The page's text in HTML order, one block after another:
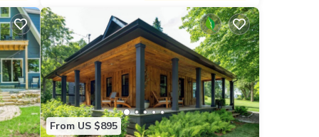
Our
not
From US $895